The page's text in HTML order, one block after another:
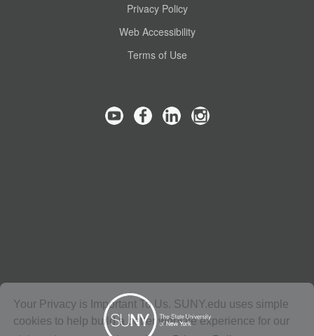
Privacy Policy
Web Accessibility
Terms of Use
Your Privacy is Important To Us. SUNY.edu uses simple
cookies to help build a better website experience for our